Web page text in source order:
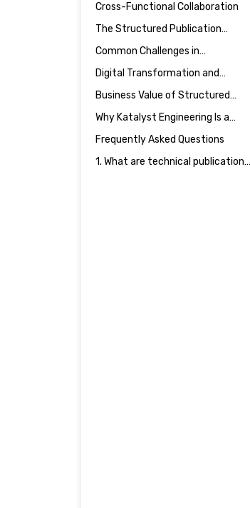
Cross-Functional Collaboration
The Structured Publication
Process in Engineering &
Common Challenges in
Manufacturing Documentation
Digital Transformation and
Publications Engineering
Business Value of Structured
Manufacturing Documentation
Why Katalyst Engineering Is a
Strategic Documentation
Partner
Frequently Asked Questions
1. What are technical publications